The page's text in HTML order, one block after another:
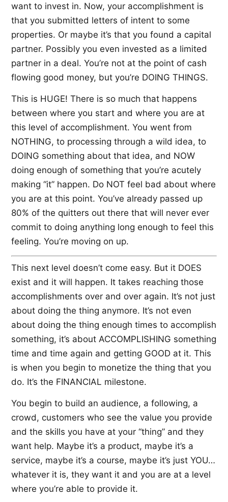
want to invest in. Now, your accomplishment is
that you submitted letters of intent to some
properties. Or maybe it’s that you found a capital
partner. Possibly you even invested as a limited
partner in a deal. You’re not at the point of cash
flowing good money, but you’re DOING THINGS.
This is HUGE! There is so much that happens
between where you start and where you are at
this level of accomplishment. You went from
NOTHING, to processing through a wild idea, to
DOING something about that idea, and NOW
doing enough of something that you’re acutely
making “it” happen. Do NOT feel bad about where
you are at this point. You’ve already passed up
80% of the quitters out there that will never ever
commit to doing anything long enough to feel this
feeling. You’re moving on up.
This next level doesn’t come easy. But it DOES
exist and it will happen. It takes reaching those
accomplishments over and over again. It’s not just
about doing the thing anymore. It’s not even
about doing the thing enough times to accomplish
something, it’s about ACCOMPLISHING something
time and time again and getting GOOD at it. This
is when you begin to monetize the thing that you
do. It’s the FINANCIAL milestone.
You begin to build an audience, a following, a
crowd, customers who see the value you provide
and the skills you have at your “thing” and they
want help. Maybe it’s a product, maybe it’s a
service, maybe it’s a course, maybe it’s just YOU…
whatever it is, they want it and you are at a level
where you’re able to provide it.